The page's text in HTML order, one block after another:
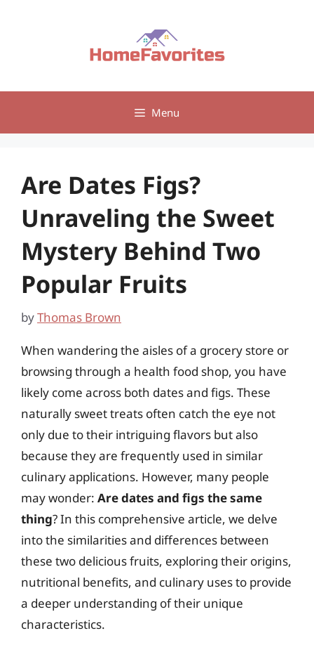
Menu
Are Dates Figs?
Unraveling the Sweet
Mystery Behind Two
Popular Fruits
byThomas Brown
When wandering the aisles of a grocery store or
browsing through a health food shop, you have
likely come across both dates and figs. These
naturally sweet treats often catch the eye not
only due to their intriguing flavors but also
because they are frequently used in similar
culinary applications. However, many people
may wonder: Are dates and figs the same
thing? In this comprehensive article, we delve
into the similarities and differences between
these two delicious fruits, exploring their origins,
nutritional benefits, and culinary uses to provide
a deeper understanding of their unique
characteristics.